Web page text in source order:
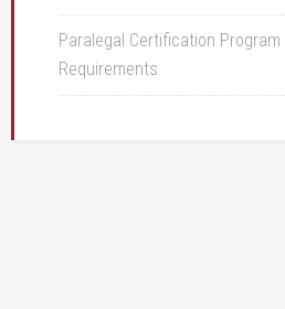
Paralegal Certification Program
Requirements